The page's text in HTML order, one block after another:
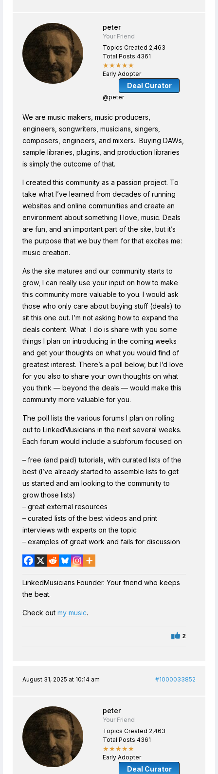
peter
Your Friend
Topics Created 2,463
Total Posts 4361
★★★★★
Early Adopter
Deal Curator
@peter
We are music makers, music producers,
engineers, songwriters, musicians, singers,
composers, engineers, and mixers. Buying DAWs,
sample libraries, plugins, and production libraries
is simply the outcome of that.
I created this community as a passion project. To
take what I’ve learned from decades of running
websites and online communities and create an
environment about something I love, music. Deals
are fun, and an important part of the site, but it’s
the purpose that we buy them for that excites me:
music creation.
As the site matures and our community starts to
grow, I can really use your input on how to make
this community more valuable to you. I would ask
those who only care about buying stuff (deals) to
sit this one out. I’m not asking how to expand the
deals content. What I do is share with you some
things I plan on introducing in the coming weeks
and get your thoughts on what you would find of
greatest interest. There’s a poll below, but I’d love
for you also to share your own thoughts on what
you think — beyond the deals — would make this
community more valuable for you.
The poll lists the various forums I plan on rolling
out to LinkedMusicians in the next several weeks.
Each forum would include a subforum focused on
– free (and paid) tutorials, with curated lists of the
best (I’ve already started to assemble lists to get
us started and am looking to the community to
grow those lists)
– great external resources
– curated lists of the best videos and print
interviews with experts on the topic
– examples of great work and fails for discussion
LinkedMusicians Founder. Your friend who keeps
the beat.
Check out my music.
2
August 31, 2025 at 10:14 am #1000033852
peter
Your Friend
Topics Created 2,463
Total Posts 4361
★★★★★
Early Adopter
Deal Curator